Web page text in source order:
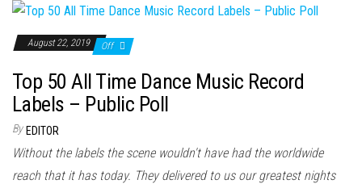
August 22, 2019 Off
Top 50 All Time Dance Music Record
Labels – Public Poll
By EDITOR
Without the labels the scene wouldn't have had the worldwide
reach that it has today. They delivered to us our greatest nights